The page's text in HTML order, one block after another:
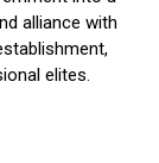
alliance with
elites.